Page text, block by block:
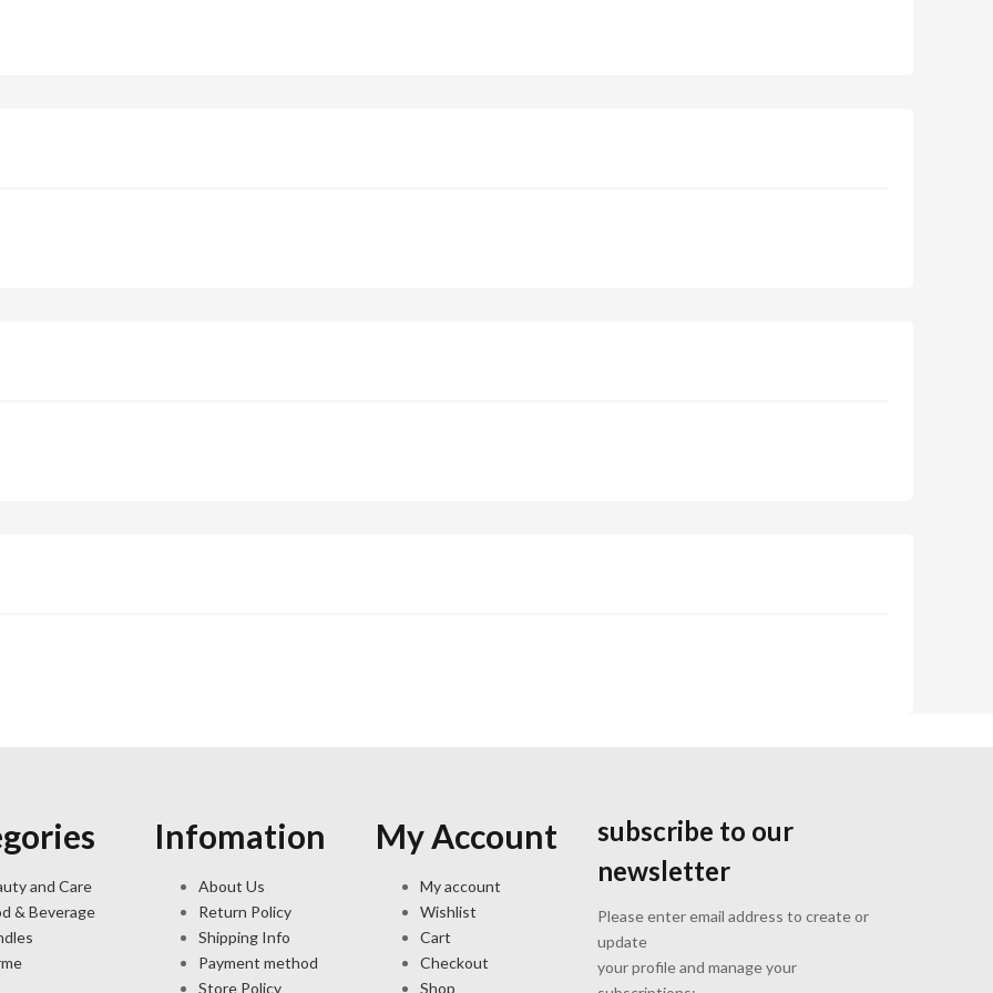
and Care
& Beverage
Infomation
About Us
Return Policy
Shipping Info
Payment method
Store Policy
My Account
My account
Wishlist
Cart
Checkout
Shop
subscribe to our
newsletter
Please enter email address to create or
update
your profile and manage your